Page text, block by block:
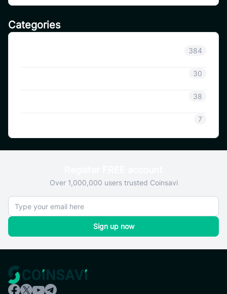
Categories
384
30
38
7
Over 1,000,000 users trusted Coinsavi
Sign up now